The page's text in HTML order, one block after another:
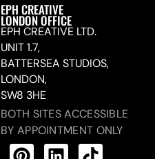
EPH CREATIVE
LONDON OFFICE
EPH CREATIVE LTD.
UNIT 1.7,
BATTERSEA STUDIOS,
LONDON,
SW8 3HE
BOTH SITES ACCESSIBLE
BY APPOINTMENT ONLY